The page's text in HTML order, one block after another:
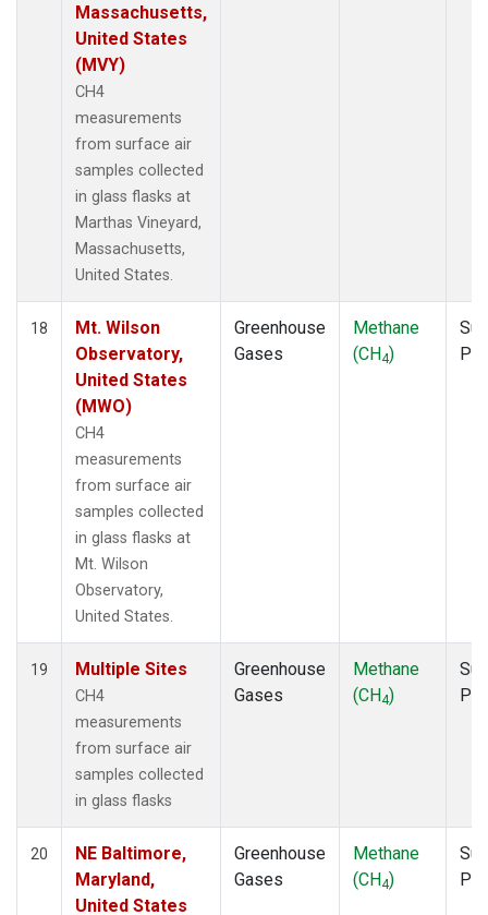
Massachusetts,
United States
(MVY)
CH4
measurements
from surface air
samples collected
in glass flasks at
Marthas Vineyard,
Massachusetts,
United States.
18
Mt. Wilson
Observatory,
United States
(MWO)
CH4
measurements
from surface air
samples collected
in glass flasks at
Mt. Wilson
Observatory,
United States.
Greenhouse
Gases
Methane
(CH4)
19 Multiple Sites
CH4
measurements
from surface air
samples collected
in glass flasks
Greenhouse
Gases
Methane
(CH4)
20
NE Baltimore,
Maryland,
United States
Greenhouse
Gases
Methane
(CH4)